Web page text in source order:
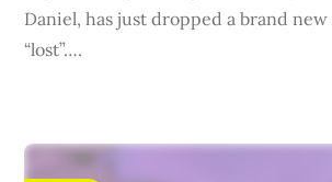
Daniel, has just dropped a brand
“lost”….